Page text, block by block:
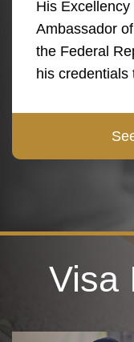
His
Ambassador
the Federal
his
Visa